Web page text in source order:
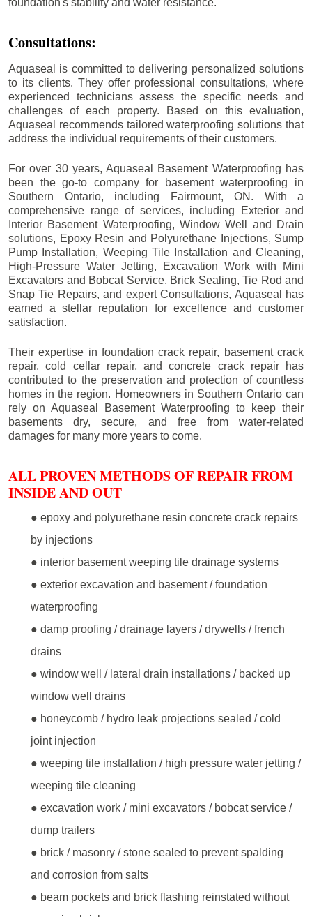
Consultations:
Aquaseal is committed to delivering personalized solutions
to its clients. They offer professional consultations, where
experienced technicians assess the specific needs and
challenges of each property. Based on this evaluation,
Aquaseal recommends tailored waterproofing solutions that
address the individual requirements of their customers.
For over 30 years, Aquaseal Basement Waterproofing has
been the go-to company for basement waterproofing in
Southern Ontario, including
Fairmount, ON. With a
comprehensive range of services, including Exterior and
Interior Basement Waterproofing, Window Well and Drain
solutions, Epoxy Resin and Polyurethane Injections, Sump
Pump Installation, Weeping Tile Installation and Cleaning,
High-Pressure Water Jetting, Excavation Work with Mini
Excavators and Bobcat Service, Brick Sealing, Tie Rod and
Snap Tie Repairs, and expert Consultations, Aquaseal has
earned a stellar reputation for excellence and customer
satisfaction.
Their expertise in foundation crack repair, basement crack
repair, cold cellar repair, and concrete crack repair has
contributed to the preservation and protection of countless
homes in the region. Homeowners in Southern Ontario can
rely on Aquaseal Basement Waterproofing to keep their
basements dry, secure, and free from water-related
damages for many more years to come.
ALL PROVEN METHODS OF REPAIR FROM
INSIDE AND OUT
● epoxy and polyurethane resin concrete crack repairs
by injections
● interior basement weeping tile drainage systems
● exterior excavation and basement / foundation
waterproofing
● damp proofing / drainage layers / drywells / french
drains
● window well / lateral drain installations / backed up
window well drains
● honeycomb / hydro leak projections sealed / cold
joint injection
● weeping tile installation / high pressure water jetting /
weeping tile cleaning
● excavation work / mini excavators / bobcat service /
dump trailers
● brick / masonry / stone sealed to prevent spalding
and corrosion from salts
● beam pockets and brick flashing reinstated without